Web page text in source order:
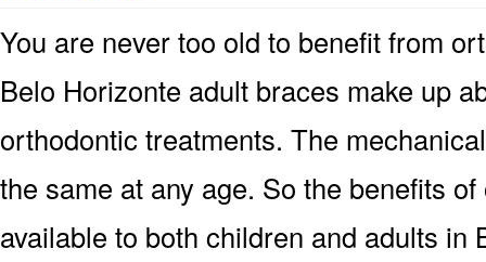
You are never too old to benefit from
Belo Horizonte adult braces make up
orthodontic treatments. The
the same at any age. So the benefits
available to both children and adults